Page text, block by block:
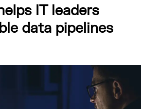
IT leaders
data pipelines